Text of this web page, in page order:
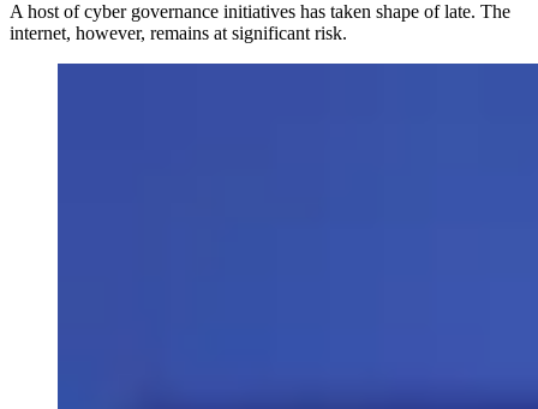
A host of cyber governance initiatives has taken shape of late. The
internet, however, remains at significant risk.